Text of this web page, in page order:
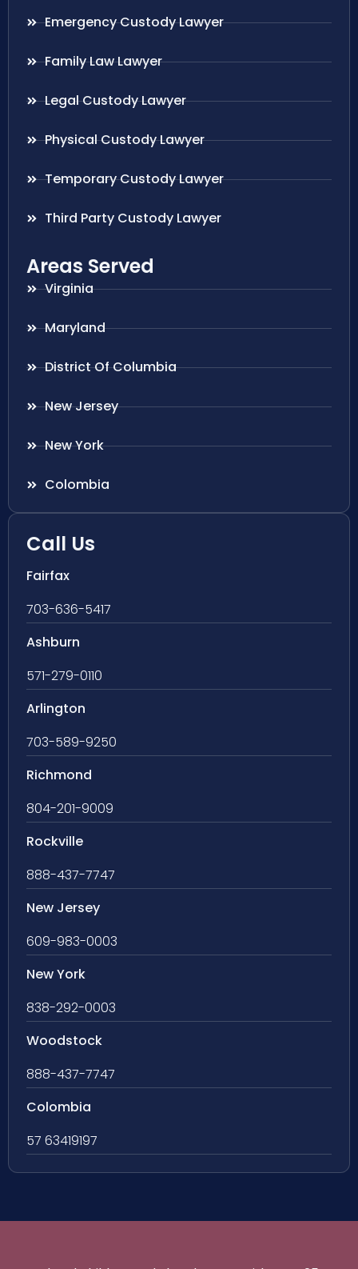
Emergency Custody Lawyer
Family Law Lawyer
Legal Custody Lawyer
Physical Custody Lawyer
Temporary Custody Lawyer
Third Party Custody Lawyer
Areas Served
Virginia
Maryland
District Of Columbia
New Jersey
New York
Colombia
Call Us
Fairfax
703-636-5417
Ashburn
571-279-0110
Arlington
703-589-9250
Richmond
804-201-9009
Rockville
888-437-7747
New Jersey
609-983-0003
New York
838-292-0003
Woodstock
888-437-7747
Colombia
57 63419197